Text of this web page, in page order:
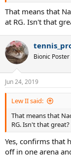
That means that
at RG. Isn't that
Bionic Poster
Jun 24, 2019
Lew II said:
That means that
RG. Isn't that great?
Yes, confirms that
off in one arena